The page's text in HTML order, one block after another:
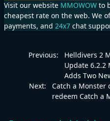
Visit our website MMOWOW to
cheapest rate on the web. We
payments, and 24x7 chat
Previous:
Helldivers 2
Update 6.2.2
Adds Two
Next:
Catch a Monster
redeem Catch a